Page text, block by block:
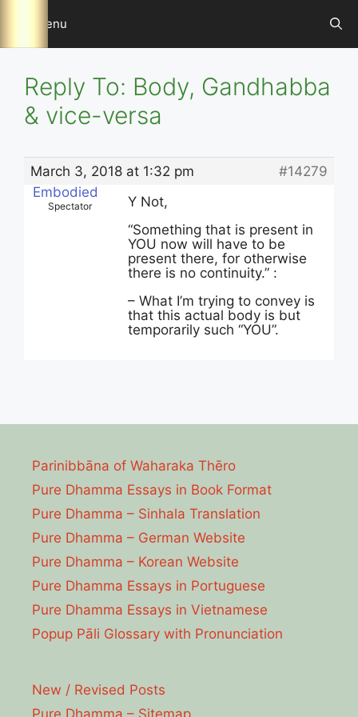
content
Menu
Reply To: Body, Gandhabba
& vice-versa
March 3, 2018 at 1:32 pm
#14279
Embodied
Spectator
Y Not,
“Something that is present in
YOU now will have to be
present there, for otherwise
there is no continuity.” :
– What I’m trying to convey is
that this actual body is but
temporarily such “YOU”.
Parinibbāna of Waharaka Thēro
Pure Dhamma Essays in Book Format
Pure Dhamma – Sinhala Translation
Pure Dhamma – German Website
Pure Dhamma – Korean Website
Pure Dhamma Essays in Portuguese
Pure Dhamma Essays in Vietnamese
Popup Pāli Glossary with Pronunciation
New / Revised Posts
Pure Dhamma – Sitemap